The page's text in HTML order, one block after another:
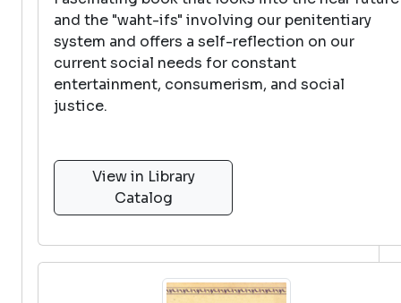
and the "waht-ifs" involving our penitentiary
system and offers a self-reflection on our
current social needs for constant
entertainment, consumerism, and social
justice.
View in Library
Catalog